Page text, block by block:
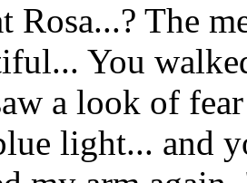
The
You
a look of
light... and